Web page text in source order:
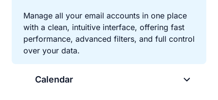
Manage all your email accounts in one place
with a clean, intuitive interface, offering fast
performance, advanced filters, and full control
over your data.
Calendar